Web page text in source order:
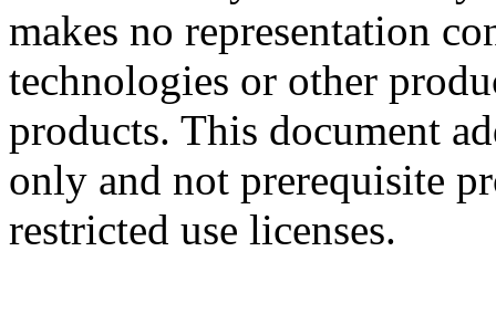
makes no representation
technologies or other
products. This document
only and not prerequisite
restricted use licenses.